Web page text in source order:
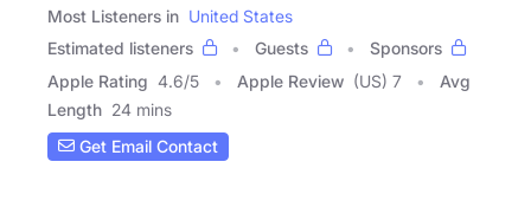
Most Listeners in United States
Estimated listeners
Guests
Sponsors
Apple Rating 4.6/5 Apple Review (US) 7
Avg
Length 24 mins
Get Email Contact